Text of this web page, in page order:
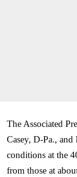
The Associated
Casey, D-Pa.,
conditions at the
from those at